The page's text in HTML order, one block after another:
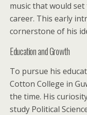
music that would
career. This early
cornerstone of his
Education and Growth
To pursue his
Cotton College in
the time. His
study Political